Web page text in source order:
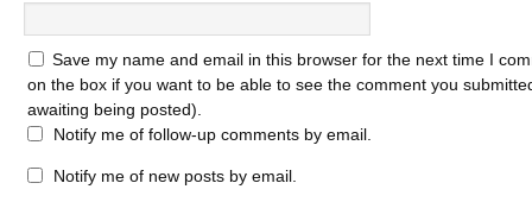
Save my name and email in this browser for the next time I
on the box if you want to be able to see the comment you
awaiting being posted).
Notify me of follow-up comments by email.
Notify me of new posts by email.